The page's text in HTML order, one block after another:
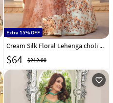
Extra 15% OFF
Cream Silk Floral Lehenga choli 280235
$64 $212.00
favorite_outline